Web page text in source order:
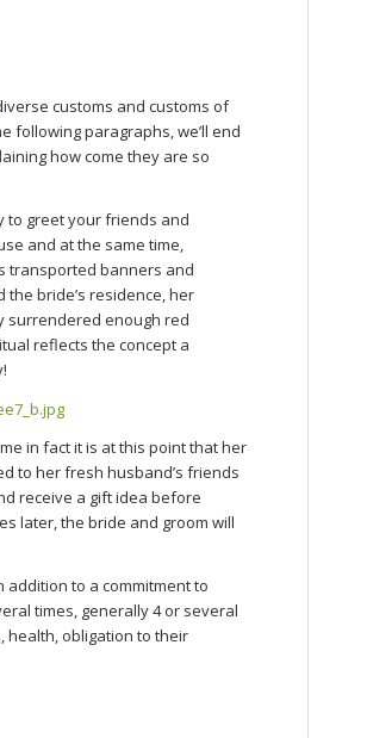
customs and customs of
following paragraphs, we’ll end
how come they are so
to greet your friends and
and at the same time,
transported banners and
bride’s residence, her
surrendered enough red
reflects the concept a
in fact it is at this point that her
to her fresh husband’s friends
receive a gift idea before
later, the bride and groom will
to a commitment to
times, generally 4 or several
health, obligation to their